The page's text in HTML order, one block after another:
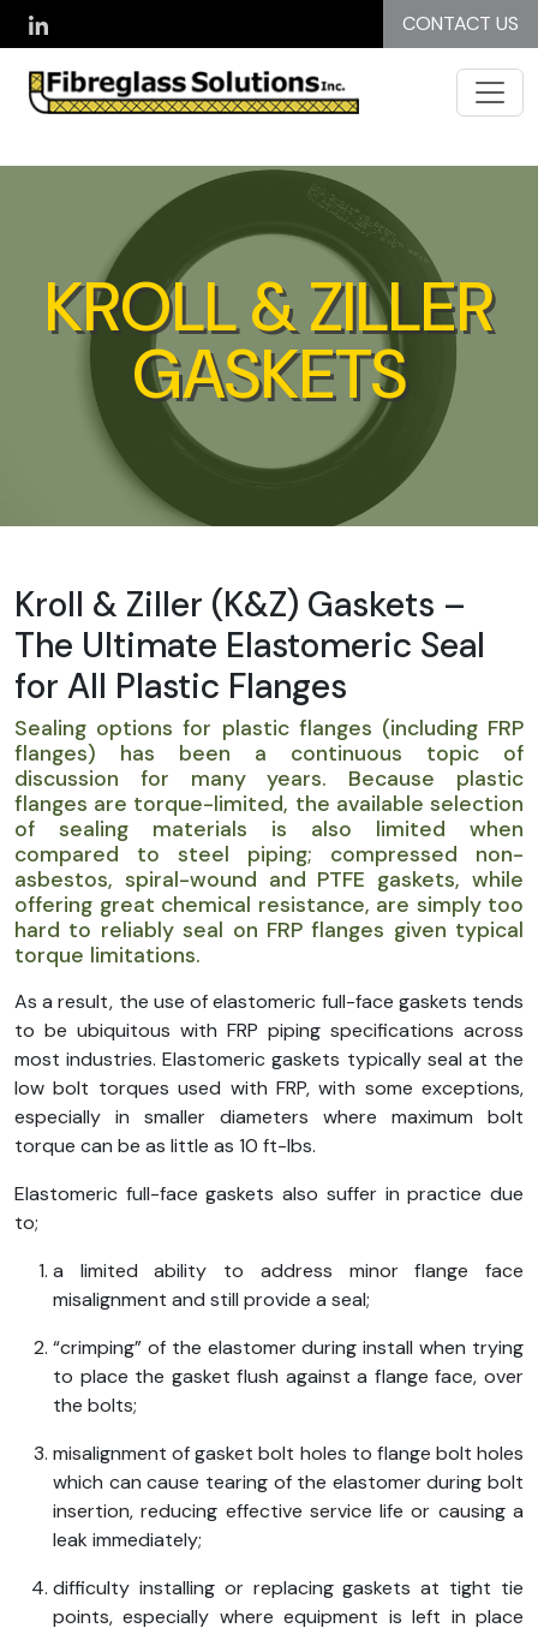
Skip to main content CONTACT US
KROLL & ZILLER
GASKETS
Kroll & Ziller (K&Z) Gaskets –
The Ultimate Elastomeric Seal
for All Plastic Flanges
Sealing options for plastic flanges (including FRP
flanges) has been a continuous topic of
discussion for many years. Because plastic
flanges are torque-limited, the available selection
of sealing materials is also limited when
compared to steel piping; compressed non-
asbestos, spiral-wound and PTFE gaskets, while
offering great chemical resistance, are simply too
hard to reliably seal on FRP flanges given typical
torque limitations.
As a result, the use of elastomeric full-face gaskets tends
to be ubiquitous with FRP piping specifications across
most industries. Elastomeric gaskets typically seal at the
low bolt torques used with FRP, with some exceptions,
especially in smaller diameters where maximum bolt
torque can be as little as 10 ft-lbs.
Elastomeric full-face gaskets also suffer in practice due
to;
a limited ability to address minor flange face
misalignment and still provide a seal;
“crimping” of the elastomer during install when trying
to place the gasket flush against a flange face, over
the bolts;
misalignment of gasket bolt holes to flange bolt holes
which can cause tearing of the elastomer during bolt
insertion, reducing effective service life or causing a
leak immediately;
difficulty installing or replacing gaskets at tight tie
points, especially where equipment is left in place